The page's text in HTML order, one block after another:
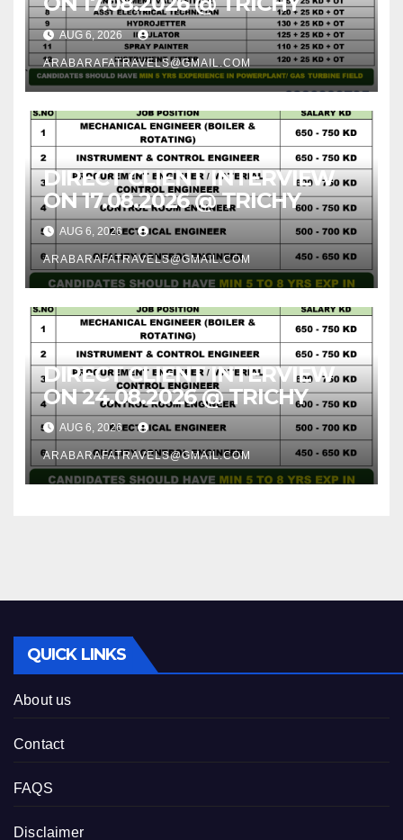
AUG 6, 2026
ARABARAFATRAVELS@GMAIL.COM
DIRECT CLIENT INTERVIEW
ON 17.08.2026 @ TRICHY
AUG 6, 2026
ARABARAFATRAVELS@GMAIL.COM
DIRECT CLIENT INTERVIEW
ON 24.08.2026 @ TRICHY
AUG 6, 2026
ARABARAFATRAVELS@GMAIL.COM
QUICK LINKS
About us
Contact
FAQS
Disclaimer